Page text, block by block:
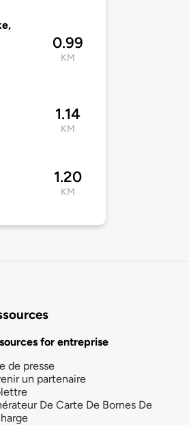
0.99
KM
1.14
KM
1.20
KM
for entreprise
de presse
un partenaire
De Carte De Bornes De